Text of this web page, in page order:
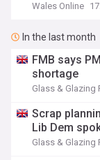
Wales Online
In the last month
FMB says
shortage
Glass & Glazing
Scrap
Lib Dem
Glass & Glazing